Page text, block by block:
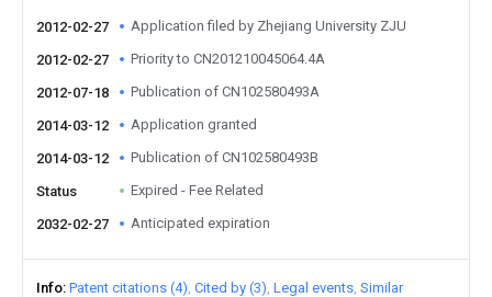
2012-02-27 Application filed by Zhejiang University ZJU
2012-02-27 Priority to CN201210045064.4A
2012-07-18 Publication of CN102580493A
2014-03-12 Application granted
2014-03-12 Publication of CN102580493B
Status Expired - Fee Related
2032-02-27 Anticipated expiration
Info Patent citations (4) Cited by (3) Legal events Similar